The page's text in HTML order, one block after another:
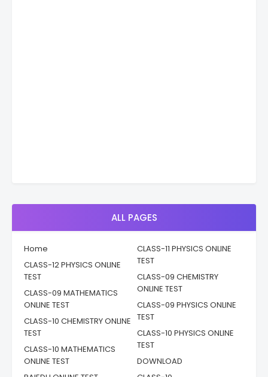
ALL PAGES
Home
CLASS-11 PHYSICS ONLINE
TEST
CLASS-12 PHYSICS ONLINE
TEST
CLASS-09 CHEMISTRY
ONLINE TEST
CLASS-09 MATHEMATICS
ONLINE TEST
CLASS-09 PHYSICS ONLINE
TEST
CLASS-10 CHEMISTRY ONLINE
TEST
CLASS-10 PHYSICS ONLINE
TEST
CLASS-10 MATHEMATICS
ONLINE TEST
DOWNLOAD